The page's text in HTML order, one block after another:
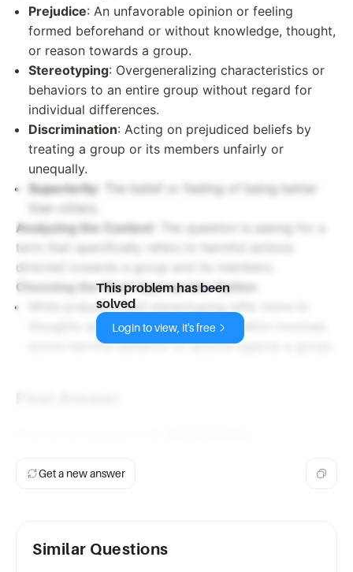
Prejudice: An unfavorable opinion or feeling
formed beforehand or without knowledge, thought,
or reason towards a group.
Stereotyping: Overgeneralizing characteristics or
behaviors to an entire group without regard for
individual differences.
Discrimination: Acting on prejudiced beliefs by
treating a group or its members unfairly or
unequally.
Superiority : The belief or feeling of being better
than others.
Analyzing the Context
: The question is asking for a
term that specifically refers to harmful actions
directed towards a group and its members.
Choosing the Most Appropriate Option
While prejudice and stereotyping refer more to
thoughts and perceptions, discrimination involves
active harmful behavior or actions against a group.
This problem has been
solved
Login to view, it's free
Get a new answer
Similar Questions